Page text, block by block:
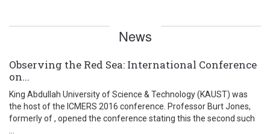
News
Observing the Red Sea: International Conference
on...
King Abdullah University of Science & Technology (KAUST) was
the host of the ICMERS 2016 conference. Professor Burt Jones,
formerly of , opened the conference stating this the second such